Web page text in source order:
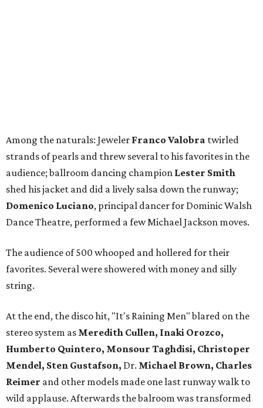
Among the naturals: Jeweler Franco Valobra twirled
strands of pearls and threw several to his favorites in the
audience; ballroom dancing champion Lester Smith
shed his jacket and did a lively salsa down the runway;
Domenico Luciano, principal dancer for Dominic Walsh
Dance Theatre, performed a few Michael Jackson moves.
The audience of 500 whooped and hollered for their
favorites. Several were showered with money and silly
string.
At the end, the disco hit, "It's Raining Men" blared on the
stereo system as Meredith Cullen, Inaki Orozco,
Humberto Quintero, Monsour Taghdisi, Christoper
Mendel, Sten Gustafson, Dr. Michael Brown, Charles
Reimer and other models made one last runway walk to
wild applause. Afterwards the balroom was transformed